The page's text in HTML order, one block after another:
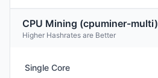
CPU Mining (cpuminer-multi)
Higher Hashrates are Better
Single Core